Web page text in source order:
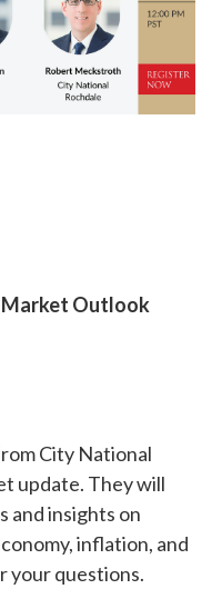
Market Outlook
City National
update. They will
and insights on
inflation, and
your questions.